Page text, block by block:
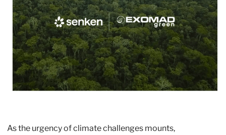
As the urgency of climate challenges mounts,